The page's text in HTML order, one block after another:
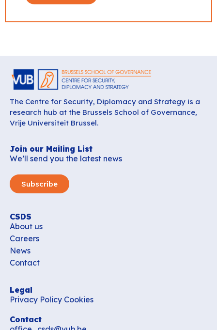
The Centre for Security, Diplomacy and Strategy is a
research hub at the Brussels School of Governance,
Vrije Universiteit Brussel.
Join our Mailing List
We’ll send you the latest news
Subscribe
CSDS
About us
Careers
News
Contact
Legal
Privacy Policy Cookies
Contact